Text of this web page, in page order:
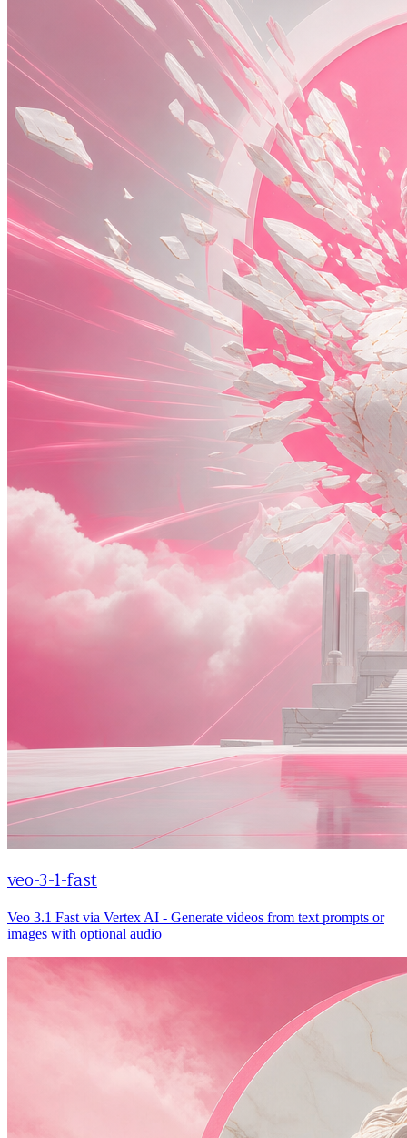
veo-3-1-fast
Veo 3.1 Fast via Vertex AI - Generate videos from text prompts or
images with optional audio